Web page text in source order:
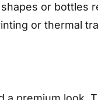
or
or thermal